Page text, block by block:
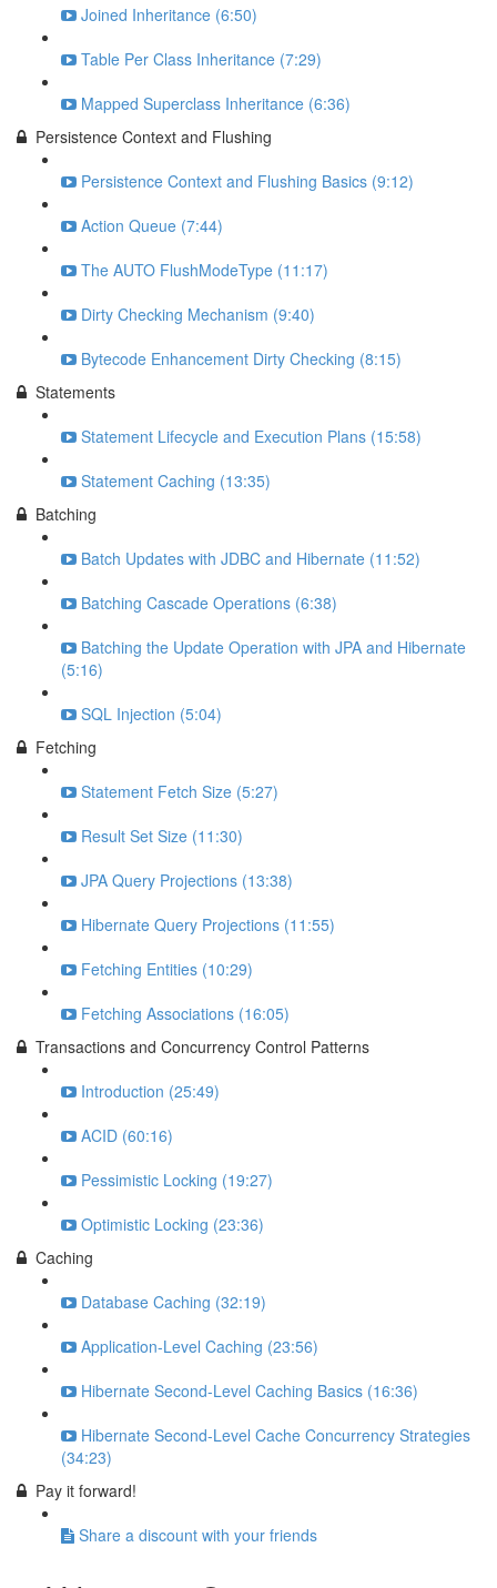
Joined Inheritance (6:50)
Table Per Class Inheritance (7:29)
Mapped Superclass Inheritance (6:36)
Persistence Context and Flushing
Persistence Context and Flushing Basics (9:12)
Action Queue (7:44)
The AUTO FlushModeType (11:17)
Dirty Checking Mechanism (9:40)
Bytecode Enhancement Dirty Checking (8:15)
Statements
Statement Lifecycle and Execution Plans (15:58)
Statement Caching (13:35)
Batching
Batch Updates with JDBC and Hibernate (11:52)
Batching Cascade Operations (6:38)
Batching the Update Operation with JPA and Hibernate
(5:16)
SQL Injection (5:04)
Fetching
Statement Fetch Size (5:27)
Result Set Size (11:30)
JPA Query Projections (13:38)
Hibernate Query Projections (11:55)
Fetching Entities (10:29)
Fetching Associations (16:05)
Transactions and Concurrency Control Patterns
Introduction (25:49)
ACID (60:16)
Pessimistic Locking (19:27)
Optimistic Locking (23:36)
Caching
Database Caching (32:19)
Application-Level Caching (23:56)
Hibernate Second-Level Caching Basics (16:36)
Hibernate Second-Level Cache Concurrency Strategies
(34:23)
Pay it forward!
Share a discount with your friends